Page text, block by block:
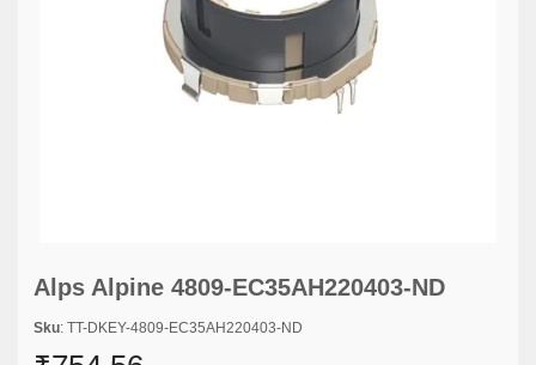
Alps Alpine 4809-EC35AH220403-ND
Sku: TT-DKEY-4809-EC35AH220403-ND